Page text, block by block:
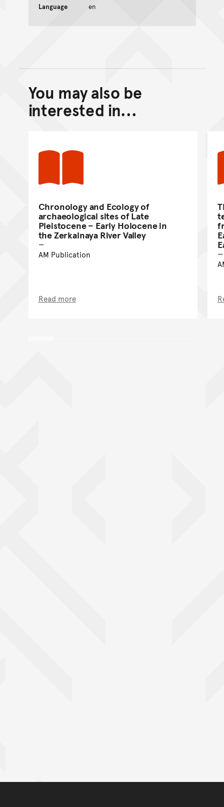
Language en
Back to top of main
Go back to top of page
You may also be
interested in...
Chronology and Ecology of
archaeological sites of Late
Pleistocene – Early Holocene in
the Zerkalnaya River Valley
AM Publication
Read more